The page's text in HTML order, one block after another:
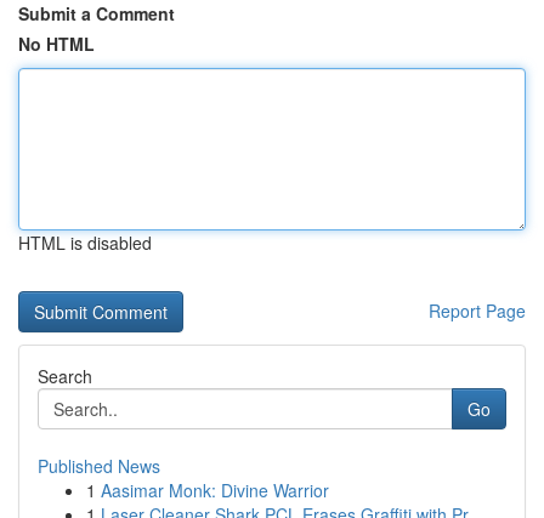
Submit a Comment
No HTML
HTML is disabled
Report Page
Search
Go
Published News
1 Aasimar Monk: Divine Warrior